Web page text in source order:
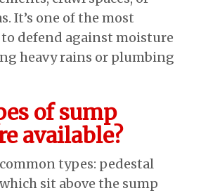
It’s one of the most
to defend against moisture
heavy rains or plumbing
of sump
available?
types: pedestal
sit above the sump